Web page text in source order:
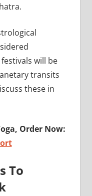
will be
transits
these in
Order Now:
To